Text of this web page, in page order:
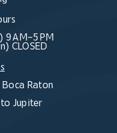
AM–5 PM
CLOSED
Raton
Jupiter